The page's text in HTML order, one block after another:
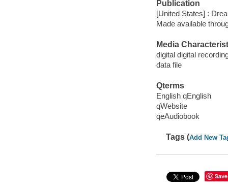
Publication
[United States] :
Made available
Media
digital digital
data file
Qterms
English qEnglish
qWebsite
qeAudiobook
Tags (Add New
Save